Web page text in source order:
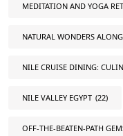
MEDITATION AND YOGA
NATURAL WONDERS
NILE CRUISE DINING:
NILE VALLEY EGYPT (22)
OFF-THE-BEATEN-PATH